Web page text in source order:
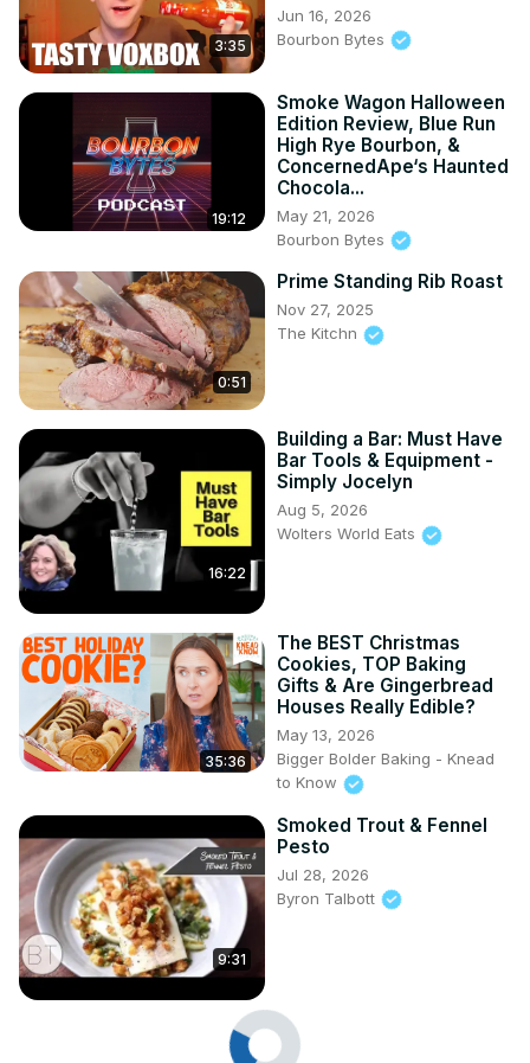
3:35
Jun 16, 2026
Bourbon Bytes
19:12
Smoke Wagon Halloween
Edition Review, Blue Run
High Rye Bourbon, &
ConcernedApe‘s Haunted
Chocola...
May 21, 2026
Bourbon Bytes
0:51
Prime Standing Rib Roast
Nov 27, 2025
The Kitchn
16:22
Building a Bar: Must Have
Bar Tools & Equipment -
Simply Jocelyn
Aug 5, 2026
Wolters World Eats
35:36
The BEST Christmas
Cookies, TOP Baking
Gifts & Are Gingerbread
Houses Really Edible?
May 13, 2026
Bigger Bolder Baking - Knead
to Know
9:31
Smoked Trout & Fennel
Pesto
Jul 28, 2026
Byron Talbott